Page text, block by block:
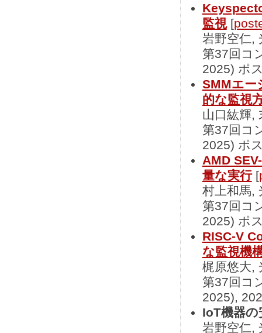
監視[
岩野空仁,
第37回コ
2025) ポ
SMMエー
的な監視
山口紘輝,
第37回コ
2025) ポ
AMD
量な実行[
村上和馬,
第37回コ
2025) ポ
RISC-V
な監視機
梶原悠大,
第37回コ
2025),
IoT機器
岩野空仁,